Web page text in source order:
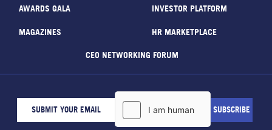
AWARDS GALA INVESTOR PLATFORM
MAGAZINES HR MARKETPLACE
CEO NETWORKING FORUM